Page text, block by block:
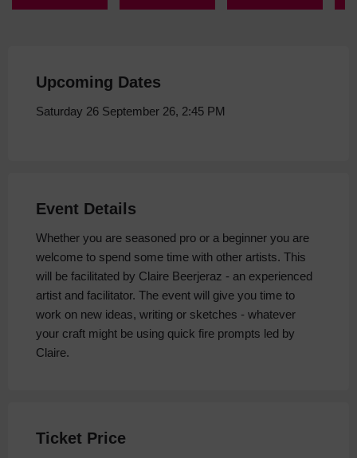
Upcoming Dates
Saturday 26 September 26, 2:45 PM
Event Details
Whether you are seasoned pro or a beginner you are
welcome to spend some time with other artists. This
will be facilitated by Claire Beerjeraz - an experienced
artist and facilitator. The event will give you time to
work on new ideas, writing or sketches - whatever
your craft might be using quick fire prompts led by
Claire.
Ticket Price